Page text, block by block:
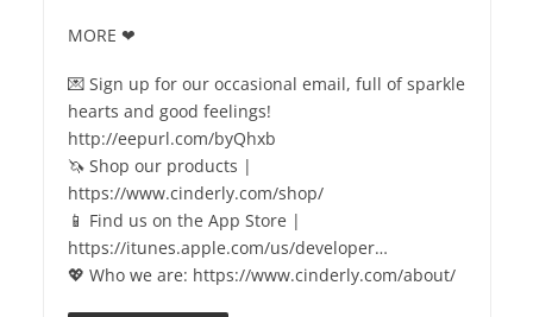
MORE ❤
💌 Sign up for our occasional email, full of sparkle
hearts and good feelings!
http://eepurl.com/byQhxb
🦄 Shop our products |
https://www.cinderly.com/shop/
📱 Find us on the App Store |
https://itunes.apple.com/us/developer…
💖 Who we are: https://www.cinderly.com/about/